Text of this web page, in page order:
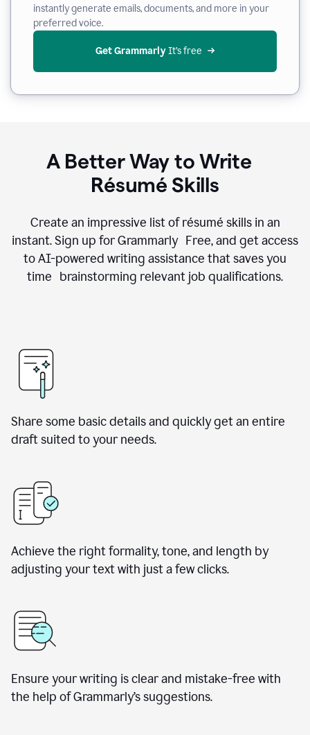
instantly generate emails, documents, and more in your
preferred voice.
Get Grammarly It’s free
A Better Way to Write
Résumé Skills
Create an impressive list of résumé skills in an
instant. Sign up for Grammarly Free, and get access
to AI-powered writing assistance that saves you
time brainstorming relevant job qualifications.
Share some basic details and quickly get an entire
draft suited to your needs.
Achieve the right formality, tone, and length by
adjusting your text with just a few clicks.
Ensure your writing is clear and mistake-free with
the help of Grammarly’s suggestions.